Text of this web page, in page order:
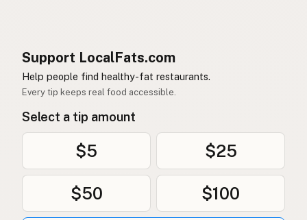
Support LocalFats.com
Help people find healthy-fat restaurants.
Every tip keeps real food accessible.
Select a tip amount
$5 $25
$50 $100